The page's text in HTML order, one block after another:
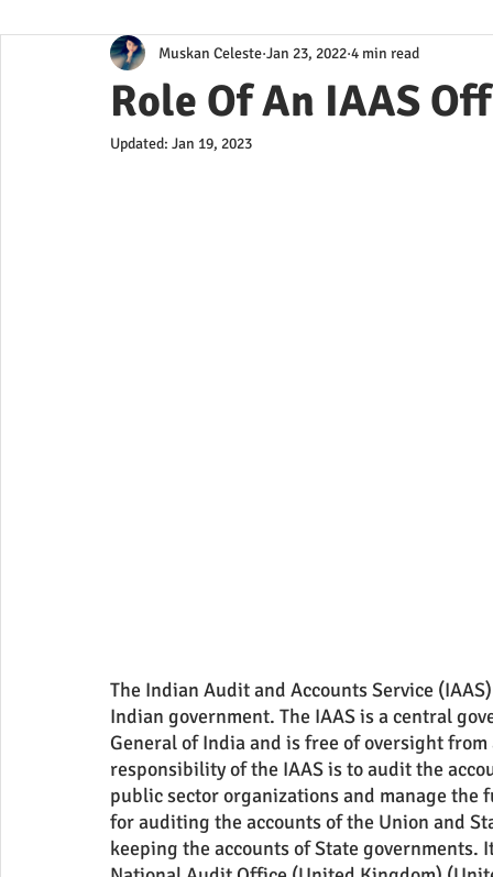
Role Of An IAAS
Muskan Celeste Jan 23, 2022 4 min read
Updated: Jan 19, 2023
The Indian Audit and Accounts Service
Indian government. The IAAS is a central
General of India and is free of oversight
responsibility of the IAAS is to audit the
public sector organizations and manage the
for auditing the accounts of the Union and
keeping the accounts of State governments.